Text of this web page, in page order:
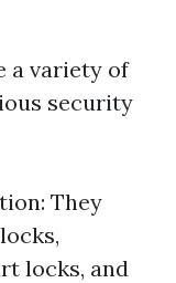
a variety of
security
They
locks, and